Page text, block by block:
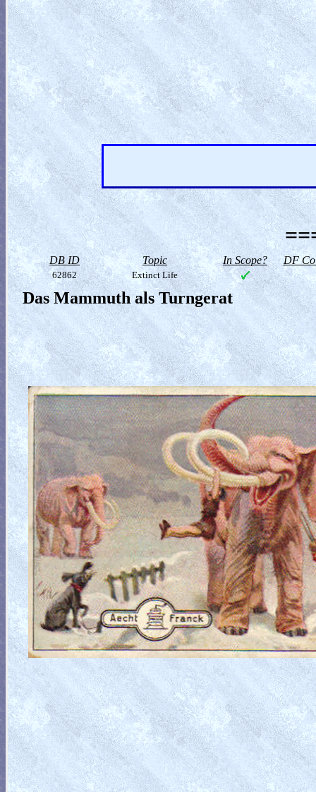
DB ID Topic In Scope? DF
62862 Extinct Life
Das Mammuth als Turngerat